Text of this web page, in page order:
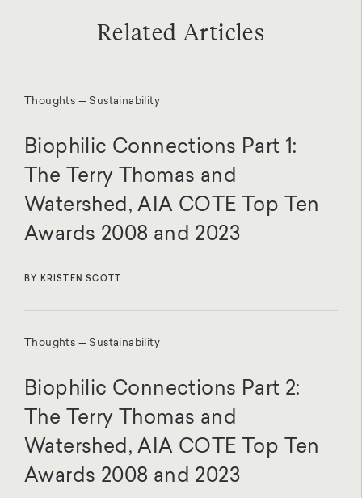
Related Articles
Thoughts — Sustainability
Biophilic Connections Part 1:
The Terry Thomas and
Watershed, AIA COTE Top Ten
Awards 2008 and 2023
BY KRISTEN SCOTT
Thoughts — Sustainability
Biophilic Connections Part 2:
The Terry Thomas and
Watershed, AIA COTE Top Ten
Awards 2008 and 2023